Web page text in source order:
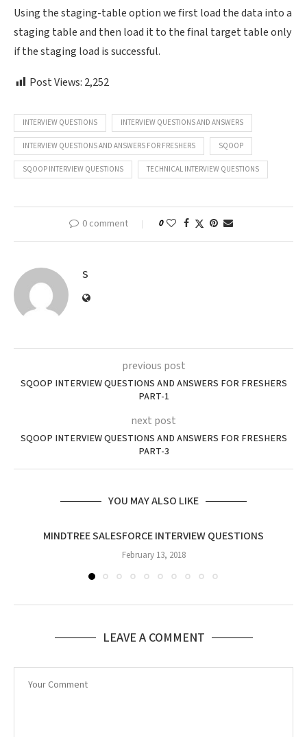
Using the staging-table option we first load the data into a
staging table and then load it to the final target table only
if the staging load is successful.
Post Views: 2,252
INTERVIEW QUESTIONS INTERVIEW QUESTIONS AND ANSWERS
INTERVIEW QUESTIONS AND ANSWERS FOR FRESHERS SQOOP
SQOOP INTERVIEW QUESTIONS TECHNICAL INTERVIEW QUESTIONS
0 comment 0
S
previous post
SQOOP INTERVIEW QUESTIONS AND ANSWERS FOR FRESHERS
PART-1
next post
SQOOP INTERVIEW QUESTIONS AND ANSWERS FOR FRESHERS
PART-3
YOU MAY ALSO LIKE
MINDTREE SALESFORCE INTERVIEW QUESTIONS
February 13, 2018
LEAVE A COMMENT